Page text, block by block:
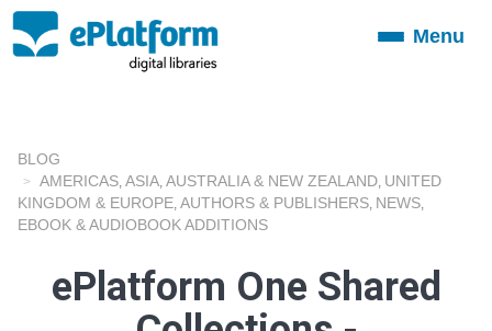
ToggleMenu
BLOG
AMERICAS ASIA AUSTRALIA & NEW ZEALAND UNITED
KINGDOM & EUROPE AUTHORS & PUBLISHERS NEWS
EBOOK & AUDIOBOOK ADDITIONS
ePlatform One Shared